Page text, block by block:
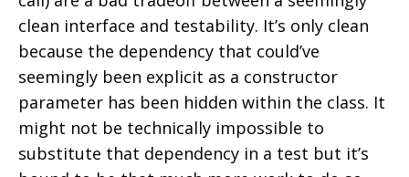
clean interface and testability. It’s only clean
because the dependency that could’ve
seemingly been explicit as a constructor
parameter has been hidden within the class. It
might not be technically impossible to
substitute that dependency in a test but it’s